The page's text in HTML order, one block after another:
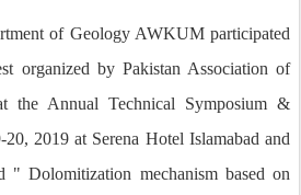
of Geology AWKUM participated
organized by Pakistan Association of
the Annual Technical Symposium &
2019 at Serena Hotel Islamabad and
" Dolomitization mechanism based on